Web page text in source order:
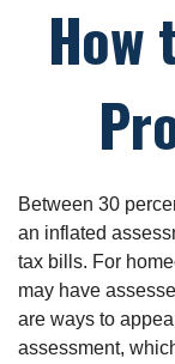
How
Between 30
an inflated
tax bills. For
may have
are ways to
assessment,